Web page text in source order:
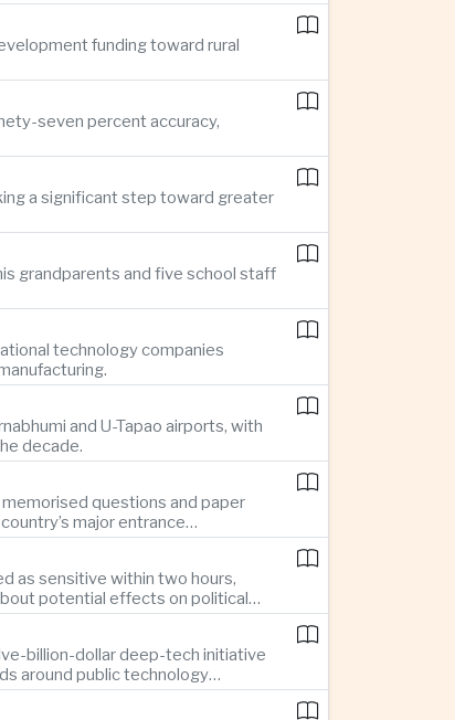
funding toward rural
seven percent accuracy,
a significant step toward greater
grandparents and five school staff
technology companies
and U-Tapao airports, with
decade.
questions and paper
major entrance
as sensitive within two hours,
potential effects on political
billion-dollar deep-tech initiative
around public technology